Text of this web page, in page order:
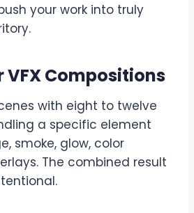
your work into truly
Compositions
with eight to twelve
a specific element
smoke, glow, color
The combined result